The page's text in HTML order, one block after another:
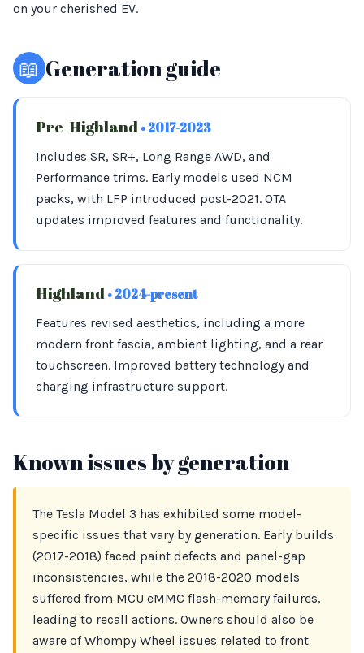
on your cherished EV.
📖 Generation guide
Pre-Highland • 2017-2023
Includes SR, SR+, Long Range AWD, and
Performance trims. Early models used NCM
packs, with LFP introduced post-2021. OTA
updates improved features and functionality.
Highland • 2024-present
Features revised aesthetics, including a more
modern front fascia, ambient lighting, and a rear
touchscreen. Improved battery technology and
charging infrastructure support.
Known issues by generation
The Tesla Model 3 has exhibited some model-
specific issues that vary by generation. Early builds
(2017-2018) faced paint defects and panel-gap
inconsistencies, while the 2018-2020 models
suffered from MCU eMMC flash-memory failures,
leading to recall actions. Owners should also be
aware of Whompy Wheel issues related to front